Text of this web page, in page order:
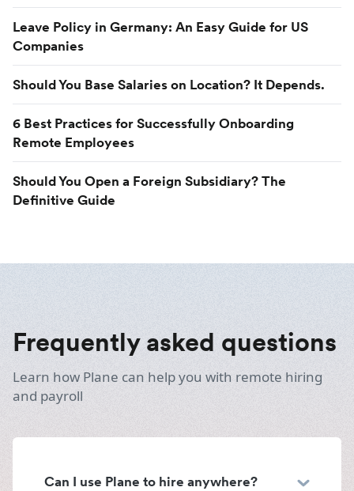
Leave Policy in Germany: An Easy Guide for US
Companies
Should You Base Salaries on Location? It Depends.
6 Best Practices for Successfully Onboarding
Remote Employees
Should You Open a Foreign Subsidiary? The
Definitive Guide
Frequently asked questions
Learn how Plane can help you with remote hiring
and payroll
Can I use Plane to hire anywhere?